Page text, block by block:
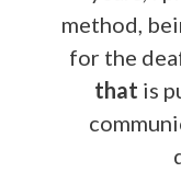
method,
for the
that is